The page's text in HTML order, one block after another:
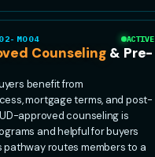
MO04 ACTIVE
Counseling & Pre-
benefit from
mortgage terms, and post-
approved counseling is
and helpful for buyers
pathway routes members to a